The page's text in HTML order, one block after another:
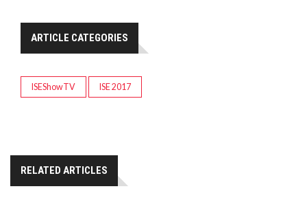
ARTICLE CATEGORIES
ISEShowTV ISE 2017
RELATED ARTICLES